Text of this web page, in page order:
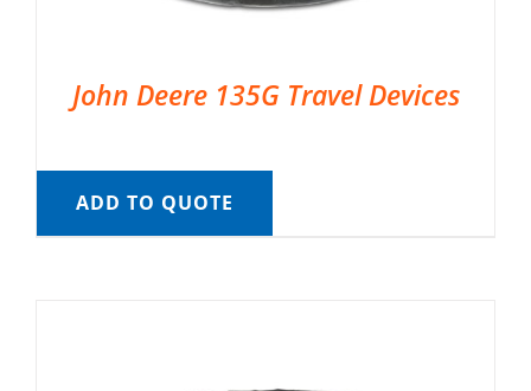
John Deere 135G Travel Devices
ADD TO QUOTE